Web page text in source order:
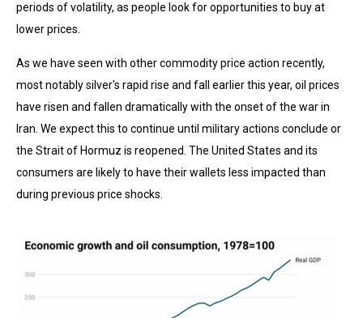
periods of volatility, as people look for opportunities to buy at
lower prices.
As we have seen with other commodity price action recently,
most notably silver's rapid rise and fall earlier this year, oil prices
have risen and fallen dramatically with the onset of the war in
Iran. We expect this to continue until military actions conclude or
the Strait of Hormuz is reopened. The United States and its
consumers are likely to have their wallets less impacted than
during previous price shocks.